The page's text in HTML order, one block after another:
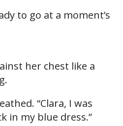
to go at a moment’s
her chest like a
“Clara, I was
in my blue dress.”